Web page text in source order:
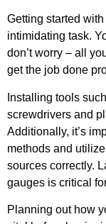
Getting started
intimidating task.
don’t worry – all
get the job done
Installing tools
screwdrivers and
Additionally, it’s
methods and
sources correctly.
gauges is critical
Planning out how